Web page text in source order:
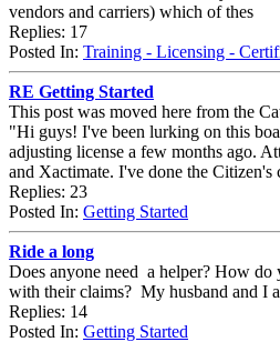
vendors and carriers) which of thes
Replies: 17
Posted In: Training - Licensing -
RE Getting Started
This post was moved here from the
"Hi guys! I've been lurking on this
adjusting license a few months ago.
and Xactimate. I've done the Citizen's
Replies: 23
Posted In: Getting Started
Ride a long
Does anyone need a helper? How do
with their claims? My husband and I
Replies: 14
Posted In: Getting Started